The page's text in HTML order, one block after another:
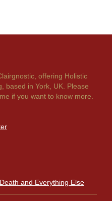
offering Holistic
based in York, UK. Please
if you want to know more.
and Everything Else